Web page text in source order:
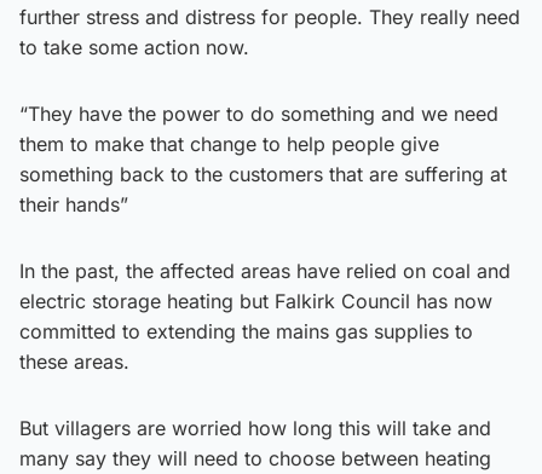
further stress and distress for people. They really need
to take some action now.
“They have the power to do something and we need
them to make that change to help people give
something back to the customers that are suffering at
their hands”
In the past, the affected areas have relied on coal and
electric storage heating but Falkirk Council has now
committed to extending the mains gas supplies to
these areas.
But villagers are worried how long this will take and
many say they will need to choose between heating